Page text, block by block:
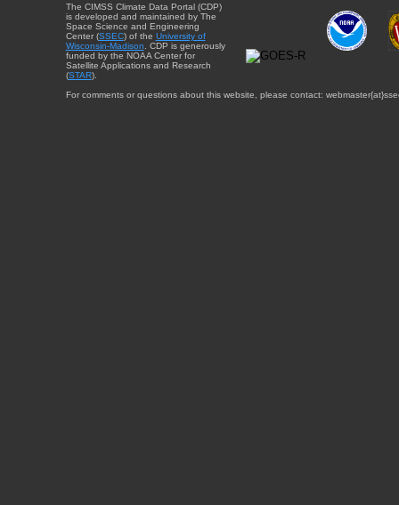
The CIMSS Climate Data Portal (CDP)
is developed and maintained by The
Space Science and Engineering
Center (SSEC) of the University of
Wisconsin-Madison . CDP is generously
funded by the NOAA Center for
Satellite Applications and Research
(STAR).
For comments or questions about this website, please contact: